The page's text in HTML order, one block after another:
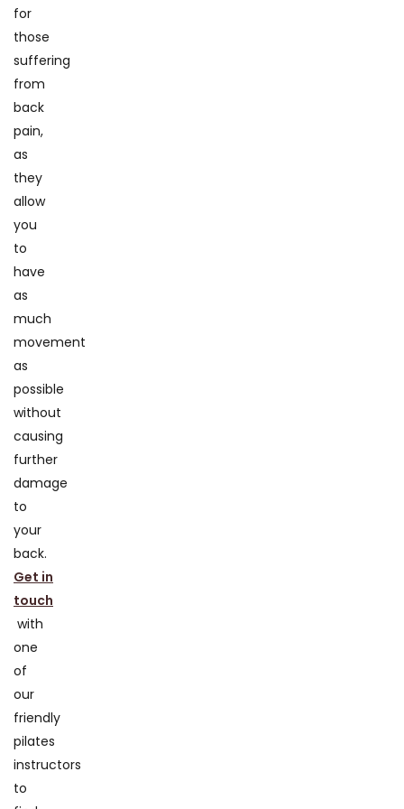
for
those
suffering
from
back
pain,
as
they
allow
you
to
have
as
much
movement
as
possible
without
causing
further
damage
to
your
back.
Get in
touch
with
one
of
our
friendly
pilates
instructors
to